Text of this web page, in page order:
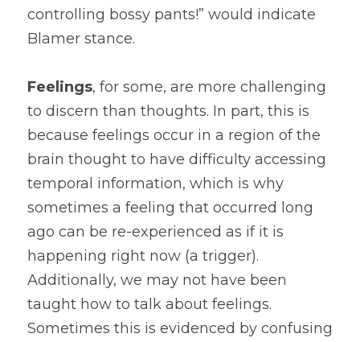
controlling bossy pants!” would indicate
Blamer stance.
Feelings, for some, are more challenging
to discern than thoughts. In part, this is
because feelings occur in a region of the
brain thought to have difficulty accessing
temporal information, which is why
sometimes a feeling that occurred long
ago can be re-experienced as if it is
happening right now (a trigger).
Additionally, we may not have been
taught how to talk about feelings.
Sometimes this is evidenced by confusing